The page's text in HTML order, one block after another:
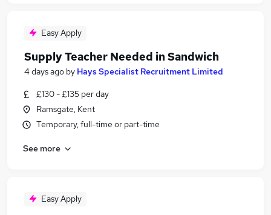
Easy Apply
Supply Teacher Needed in Sandwich
4 days ago by Hays Specialist Recruitment Limited
£130 - £135 per day
Ramsgate, Kent
Temporary, full-time or part-time
See more
Easy Apply